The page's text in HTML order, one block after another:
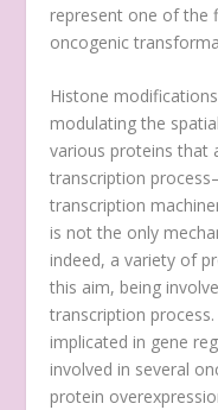
represent one of the
oncogenic
Histone
modulating the
various proteins that
transcription
transcription
is not the only
indeed, a variety of
this aim, being
transcription
implicated in gene
involved in several
protein